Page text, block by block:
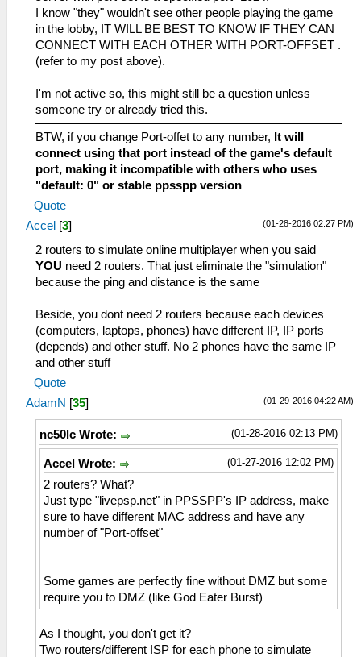
I know "they" wouldn't see other people playing the game
in the lobby, IT WILL BE BEST TO KNOW IF THEY CAN
CONNECT WITH EACH OTHER WITH PORT-OFFSET .
(refer to my post above).
I'm not active so, this might still be a question unless
someone try or already tried this.
BTW, if you change Port-offet to any number, It will
connect using that port instead of the game's default
port, making it incompatible with others who uses
"default: 0" or stable ppsspp version
Quote
(01-28-2016 02:27 PM)
Accel [3]
2 routers to simulate online multiplayer when you said
YOU need 2 routers. That just eliminate the "simulation"
because the ping and distance is the same
Beside, you dont need 2 routers because each devices
(computers, laptops, phones) have different IP, IP ports
(depends) and other stuff. No 2 phones have the same IP
and other stuff
Quote
(01-29-2016 04:22 AM)
AdamN [35]
(01-28-2016 02:13 PM)
nc50lc Wrote:
(01-27-2016 12:02 PM)
Accel Wrote:
2 routers? What?
Just type "livepsp.net" in PPSSPP's IP address, make
sure to have different MAC address and have any
number of "Port-offset"
Some games are perfectly fine without DMZ but some
require you to DMZ (like God Eater Burst)
As I thought, you don't get it?
Two routers/different ISP for each phone to simulate